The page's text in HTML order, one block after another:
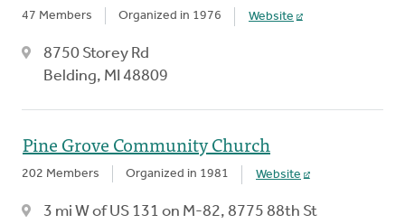
47 Members Organized in 1976 Website
8750 Storey Rd
Belding, MI 48809
Pine Grove Community Church
202 Members Organized in 1981 Website
3 mi W of US 131 on M-82, 8775 88th St